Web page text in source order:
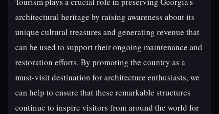
architectural heritage by raising awareness about its
unique cultural treasures and generating revenue that
can be used to support their ongoing maintenance and
restoration efforts. By promoting the country as a
must-visit destination for architecture enthusiasts, we
can help to ensure that these remarkable structures
continue to inspire visitors from around the world for